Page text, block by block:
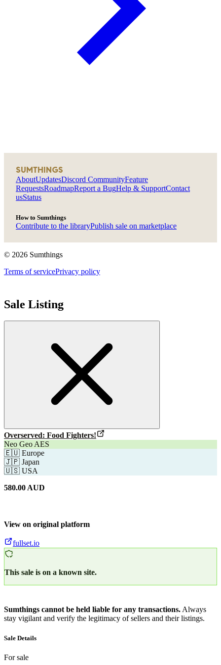
SUMTHINGS
AboutUpdatesDiscord CommunityFeature
RequestsRoadmapReport a BugHelp & SupportContact
usStatus
How to Sumthings
Contribute to the libraryPublish sale on marketplace
© 2026 Sumthings
Terms of servicePrivacy policy
Sale Listing
Overserved: Food Fighters!
Neo Geo AES
🇪🇺 Europe
🇯🇵 Japan
🇺🇸 USA
580.00AUD
View on original platform
fullset.io
This sale is on a known site.
Sumthings cannot be held liable for any transactions.Always
stay vigilant and verify the legitimacy of sellers and their listings.
Sale Details
For sale